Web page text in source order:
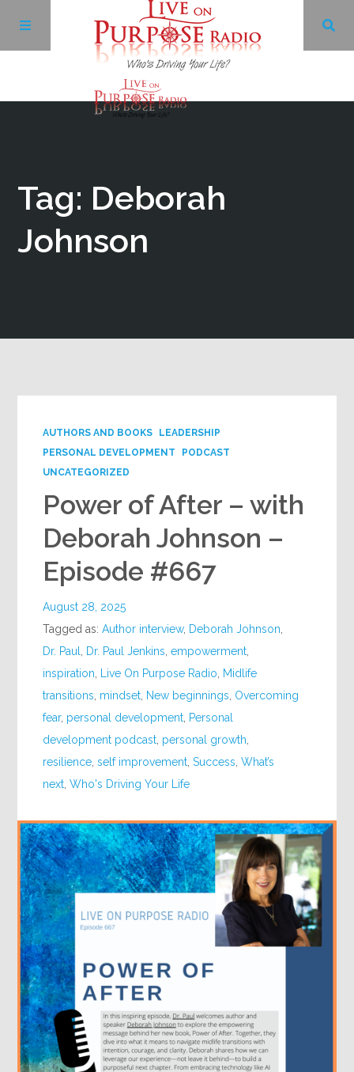
Tag: Deborah
Johnson
AUTHORS AND BOOKS
LEADERSHIP
PERSONAL DEVELOPMENT
PODCAST
UNCATEGORIZED
Power of After – with
Deborah Johnson –
Episode #667
August 28, 2025
Tagged as:Author interview, Deborah Johnson
Dr. Paul
Dr. Paul Jenkins ,empowerment
inspiration
Live On Purpose Radio
Midlife
transitions mindset New beginnings Overcoming
fear, personal development Personal
development podcast personal growth
resilience ,self improvement ,Success ,What’s
next ,Who's Driving Your Life